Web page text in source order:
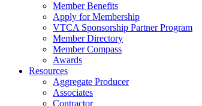
Member Benefits
Apply for Membership
VTCA Sponsorship Partner Program
Member Directory
Member Compass
Awards
Resources
Aggregate Producer
Associates
Contractor